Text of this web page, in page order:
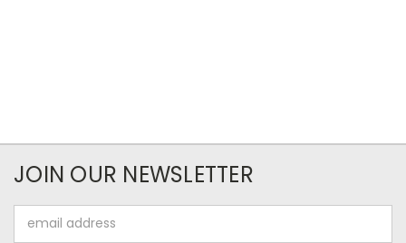
JOIN OUR NEWSLETTER
Address